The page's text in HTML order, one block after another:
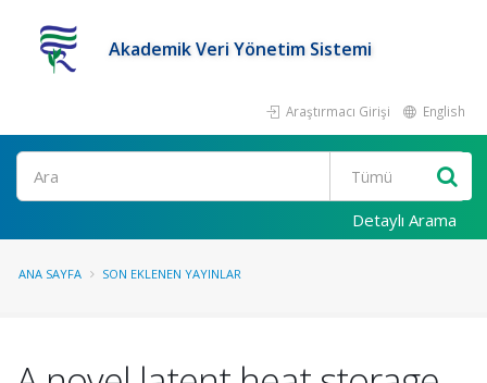
Akademik Veri Yönetim Sistemi
Araştırmacı Girişi English
Ara
Detaylı Arama
ANA SAYFA SON EKLENEN YAYINLAR